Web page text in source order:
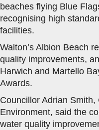
beaches flying Blue
recognising high
facilities.
Walton’s Albion Beach
quality improvements,
Harwich and Martello
Awards.
Councillor Adrian
Environment, said the
water quality